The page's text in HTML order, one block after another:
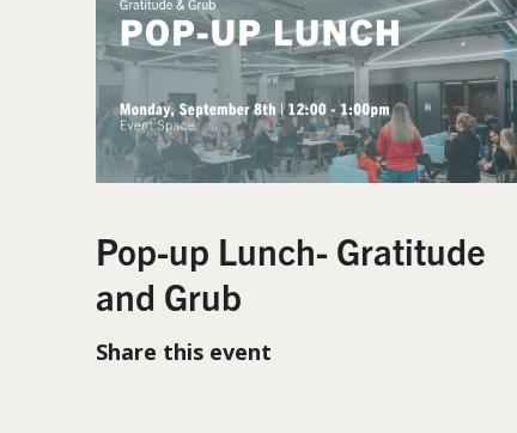
Pop-up Lunch- Gratitude
and Grub
Share this event